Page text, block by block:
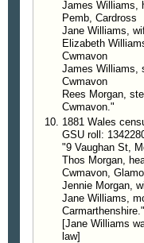
James Williams,
Pemb, Cardross
Jane Williams,
Elizabeth
Cwmavon
James Williams,
Cwmavon
Rees Morgan,
Cwmavon."
1881 Wales
GSU roll:
"9 Vaughan St,
Thos Morgan,
Cwmavon,
Jennie Morgan,
Jane Williams,
Carmarthenshire."
[Jane Williams
law]